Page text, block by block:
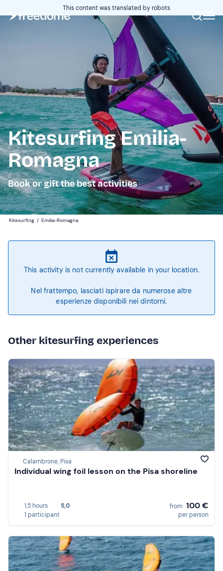
This content was translated by robots
Kitesurfing Emilia-
Romagna
Book or gift the best activities
Kitesurfing / Emilia-Romagna
This activity is not currently available in your location.
Nel frattempo, lasciati ispirare da numerose altre
esperienze disponibili nei dintorni.
Other kitesurfing experiences
Calambrone, Pisa
Individual wing foil lesson on the Pisa shoreline
1,5 hours
5,0
1 participant
from 100 €
per person